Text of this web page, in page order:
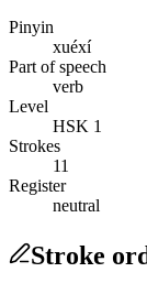
Pinyin
xuéxí
Part of speech
verb
Level
HSK 1
Strokes
11
Register
neutral
Stroke